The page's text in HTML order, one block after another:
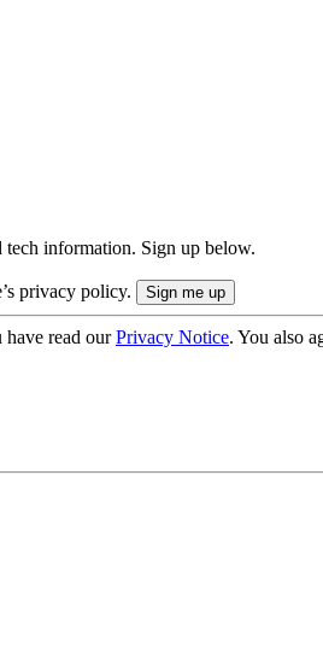
tech information. Sign up below.
privacy policy.
have read ourPrivacy Notice. You also